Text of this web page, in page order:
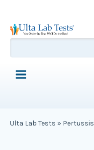
Ulta Lab Tests » Pertussis